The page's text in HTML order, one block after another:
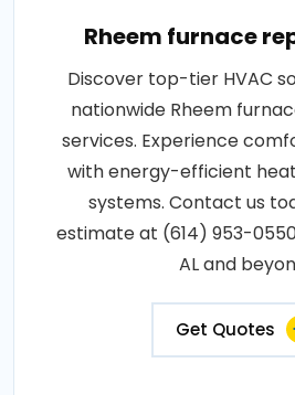
Rheem furnace
Discover top-tier HVAC
nationwide Rheem
services. Experience
with energy-efficient
systems. Contact us
estimate at (614) 953-
AL and
Get Quotes